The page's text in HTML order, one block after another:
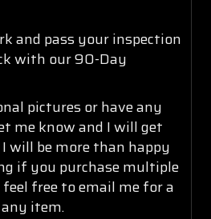
and pass your inspection
with our 90-Day
pictures or have any
me know and I will get
will be more than happy
if you purchase multiple
feel free to email me for a
item.